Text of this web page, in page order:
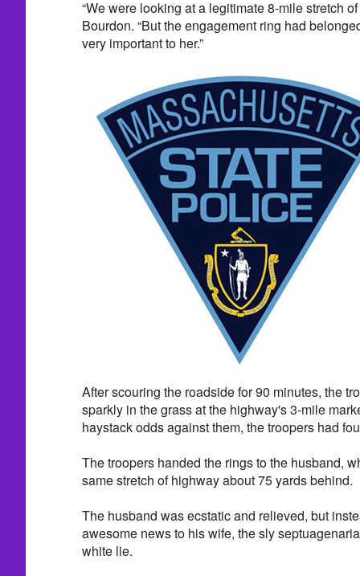
“We were looking at a legitimate 8-mile stretch
Bourdon. “But the engagement ring had
very important to her.”
After scouring the roadside for 90 minutes, the
sparkly in the grass at the highway's 3-mile
haystack odds against them, the troopers had
The troopers handed the rings to the husband,
same stretch of highway about 75 yards behind.
The husband was ecstatic and relieved, but
awesome news to his wife, the sly
white lie.